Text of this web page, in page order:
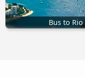
Bus to